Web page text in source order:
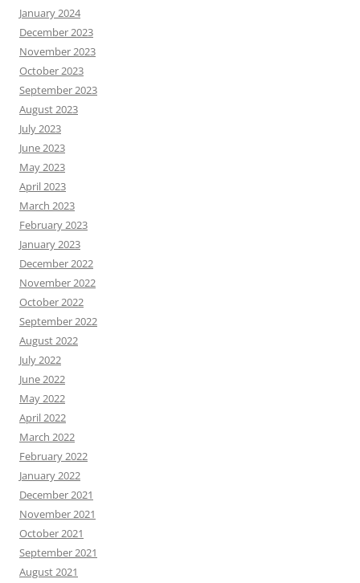
January 2024
December 2023
November 2023
October 2023
September 2023
August 2023
July 2023
June 2023
May 2023
April 2023
March 2023
February 2023
January 2023
December 2022
November 2022
October 2022
September 2022
August 2022
July 2022
June 2022
May 2022
April 2022
March 2022
February 2022
January 2022
December 2021
November 2021
October 2021
September 2021
August 2021